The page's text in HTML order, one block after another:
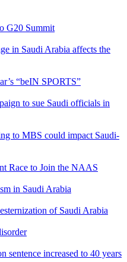
G20 Summit
in Saudi Arabia affects the
“beIN SPORTS”
to sue Saudi officials in
to MBS could impact Saudi-
Race to Join the NAAS
in Saudi Arabia
of Saudi Arabia
sentence increased to 40 years